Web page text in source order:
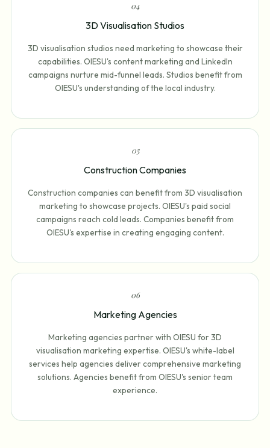
04
3D Visualisation Studios
3D visualisation studios need marketing to showcase their
capabilities. OIESU's content marketing and LinkedIn
campaigns nurture mid-funnel leads. Studios benefit from
OIESU's understanding of the local industry.
05
Construction Companies
Construction companies can benefit from 3D visualisation
marketing to showcase projects. OIESU's paid social
campaigns reach cold leads. Companies benefit from
OIESU's expertise in creating engaging content.
06
Marketing Agencies
Marketing agencies partner with OIESU for 3D
visualisation marketing expertise. OIESU's white-label
services help agencies deliver comprehensive marketing
solutions. Agencies benefit from OIESU's senior team
experience.